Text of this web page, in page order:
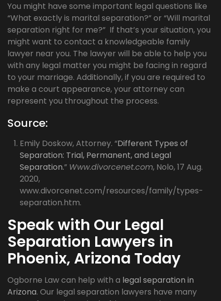
You might have some important legal questions like
“What exactly is marital separation?” or “Will marital
separation right for me?” If that’s your situation, you
might want to contact a knowledgeable family
lawyer near you. The lawyer will be able to help you
with any legal matter you might be facing in regard
to your marriage. Additionally, if you are required to
make a court appearance, your attorney can
represent you throughout the process.
Source:
Emily Doskow, Attorney. “Different Types of
Separation: Trial, Permanent, and Legal
Separation.” Www.divorcenet.com, Nolo, 17 Aug.
2020,
www.divorcenet.com/resources/family/types-
separation.htm.
Speak with Our Legal
Separation Lawyers in
Phoenix, Arizona Today
Ogborne Law can help with a legal separation in
Arizona. Our legal separation lawyers have many